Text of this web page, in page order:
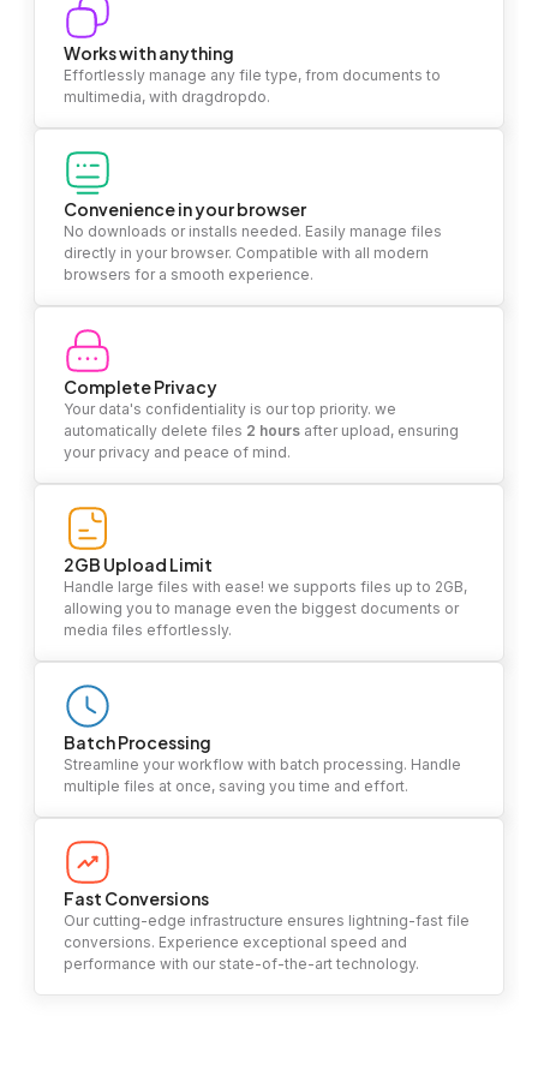
Works with anything
Effortlessly manage any file type, from documents to
multimedia, with dragdropdo.
Convenience in your browser
No downloads or installs needed. Easily manage files
directly in your browser. Compatible with all modern
browsers for a smooth experience.
Complete Privacy
Your data's confidentiality is our top priority. we
automatically delete files 2 hours after upload, ensuring
your privacy and peace of mind.
2GB Upload Limit
Handle large files with ease! we supports files up to 2GB,
allowing you to manage even the biggest documents or
media files effortlessly.
Batch Processing
Streamline your workflow with batch processing. Handle
multiple files at once, saving you time and effort.
Fast Conversions
Our cutting-edge infrastructure ensures lightning-fast file
conversions. Experience exceptional speed and
performance with our state-of-the-art technology.